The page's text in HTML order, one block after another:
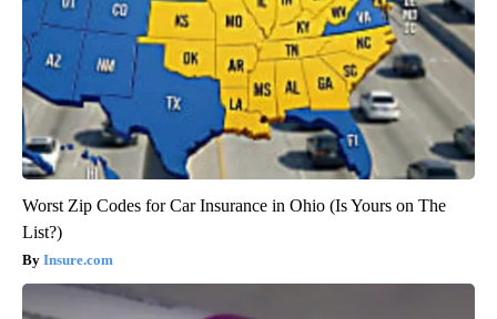
Worst Zip Codes for Car Insurance in Ohio (Is Yours on The
List?)
Insure.com